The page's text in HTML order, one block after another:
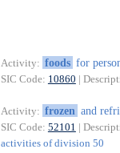
Activity: foods for
SIC Code: 10860 |
Activity: frozen and
SIC Code: 52101 |
activities of division 50